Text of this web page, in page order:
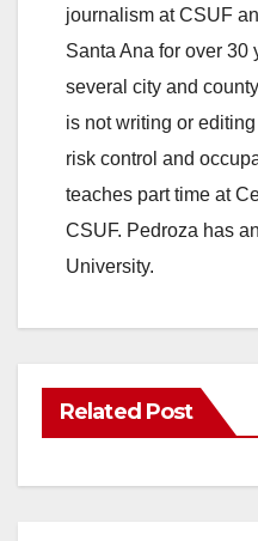
journalism at CSUF
Santa Ana for over 30
several city and
is not writing or
risk control and
teaches part time at
CSUF. Pedroza has
University.
Related Post